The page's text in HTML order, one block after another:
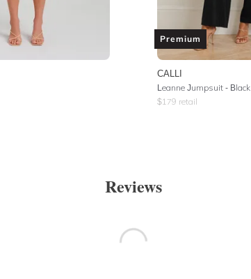
Premium
CALLI
Leanne Jumpsuit - Black
$179 retail
Reviews